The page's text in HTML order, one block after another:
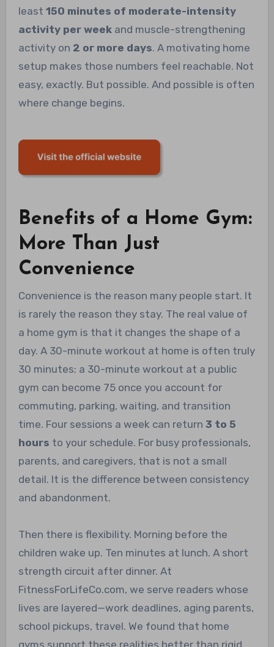
least 150 minutes of moderate-intensity
activity per weekand muscle-strengthening
activity on 2 or more days. A motivating home
setup makes those numbers feel reachable. Not
easy, exactly. But possible. And possible is often
where change begins.
Benefits of a Home Gym:
More Than Just
Convenience
Convenience is the reason many people start. It
is rarely the reason they stay. The real value of
a home gym is that it changes the shape of a
day. A 30-minute workout at home is often truly
30 minutes; a 30-minute workout at a public
gym can become 75 once you account for
commuting, parking, waiting, and transition
time. Four sessions a week can return 3 to 5
hours to your schedule. For busy professionals,
parents, and caregivers, that is not a small
detail. It is the difference between consistency
and abandonment.
Then there is flexibility. Morning before the
children wake up. Ten minutes at lunch. A short
strength circuit after dinner. At
FitnessForLifeCo.com, we serve readers whose
lives are layered—work deadlines, aging parents,
school pickups, travel. We found that home
gyms support these realities better than rigid